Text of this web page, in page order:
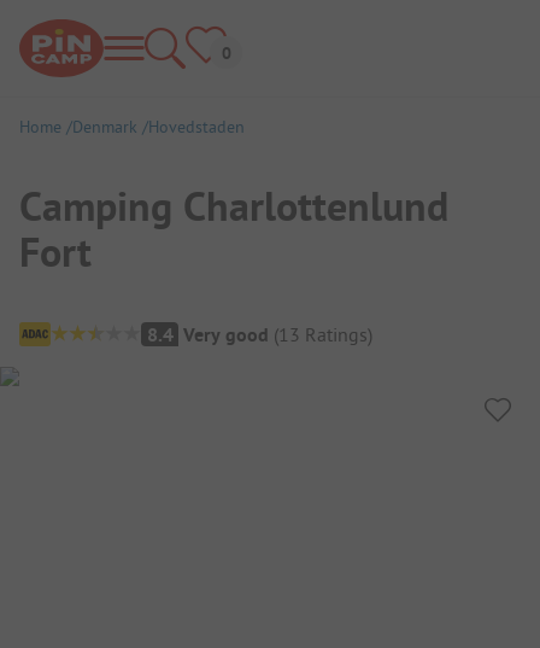
Home Denmark Hovedstaden
Camping Charlottenlund
Fort
Campsite Overview
8.4 Very good (13 Ratings)